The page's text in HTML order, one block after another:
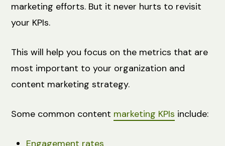
marketing efforts. But it never hurts to revisit
your KPIs.
This will help you focus on the metrics that are
most important to your organization and
content marketing strategy.
Some common content marketing KPIs include:
Engagement rates